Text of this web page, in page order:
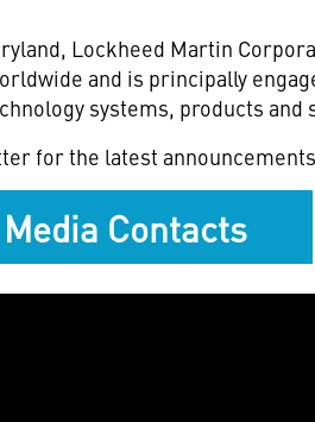
Lockheed Martin
and is principally
systems, products and
for the latest
Media Contacts